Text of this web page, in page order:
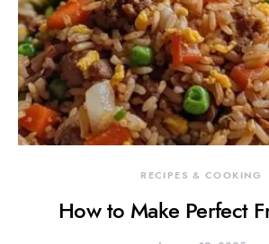
RECIPES & COOKING
How to Make Perfect